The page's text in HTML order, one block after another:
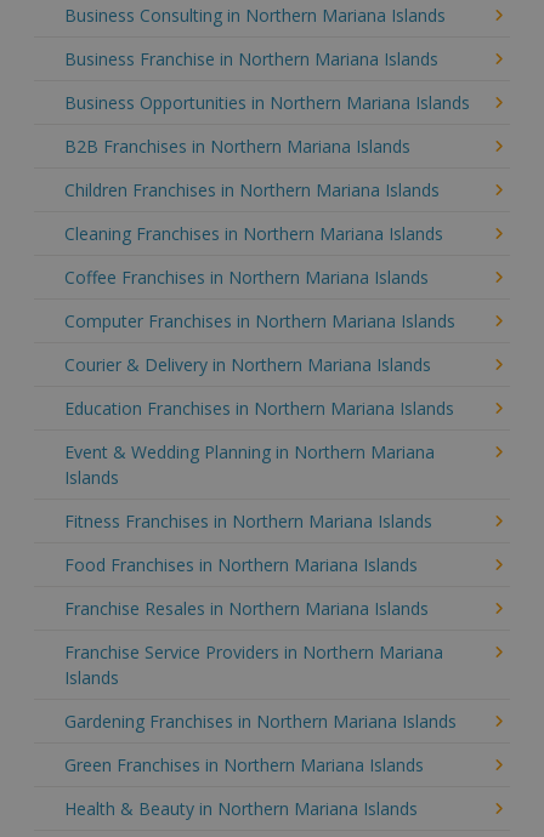
Business Consulting in Northern Mariana Islands
Business Franchise in Northern Mariana Islands
Business Opportunities in Northern Mariana Islands
B2B Franchises in Northern Mariana Islands
Children Franchises in Northern Mariana Islands
Cleaning Franchises in Northern Mariana Islands
Coffee Franchises in Northern Mariana Islands
Computer Franchises in Northern Mariana Islands
Courier & Delivery in Northern Mariana Islands
Education Franchises in Northern Mariana Islands
Event & Wedding Planning in Northern Mariana
Islands
Fitness Franchises in Northern Mariana Islands
Food Franchises in Northern Mariana Islands
Franchise Resales in Northern Mariana Islands
Franchise Service Providers in Northern Mariana
Islands
Gardening Franchises in Northern Mariana Islands
Green Franchises in Northern Mariana Islands
Health & Beauty in Northern Mariana Islands